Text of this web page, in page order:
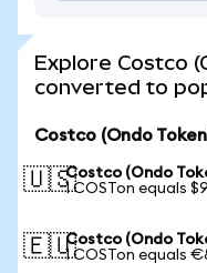
Explore Costco
converted to
Costco (Ondo
🇺🇸Costco (Ondo
1 COSTon equals
🇪🇺Costco (Ondo
1 COSTon equals